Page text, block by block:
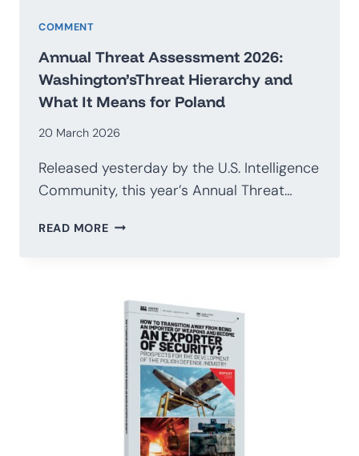
COMMENT
Annual Threat Assessment 2026:
Washington’sThreat Hierarchy and
What It Means for Poland
20 March 2026
Released yesterday by the U.S. Intelligence
Community, this year’s Annual Threat…
READ MOREANNUAL
WASHINGTON’STHREAT
HIERARCHY
AND
WHAT
MEANS
FOR
POLAND